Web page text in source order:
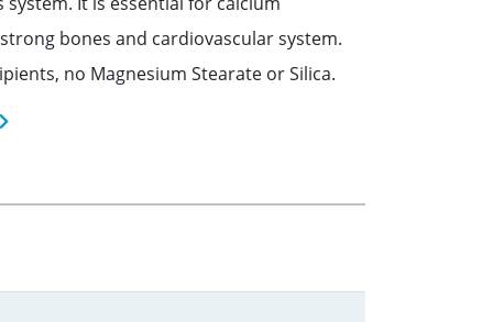
bones and cardiovascular system.
no Magnesium Stearate or Silica.